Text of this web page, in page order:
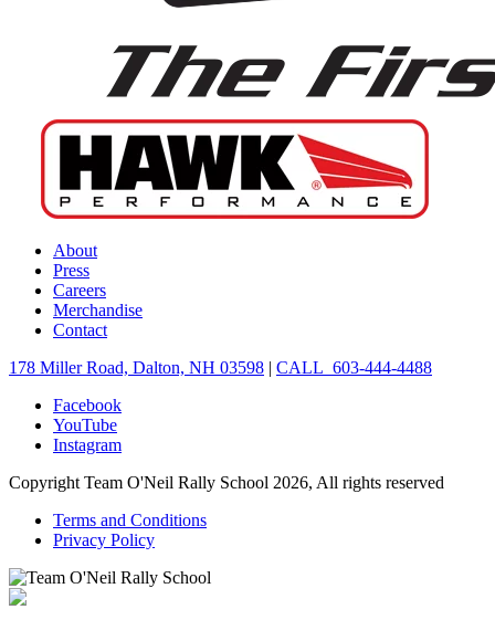
About
Press
Careers
Merchandise
Contact
178 Miller Road, Dalton, NH 03598 | CALL 603-444-4488
Facebook
YouTube
Instagram
Copyright Team O'Neil Rally School 2026, All rights reserved
Terms and Conditions
Privacy Policy